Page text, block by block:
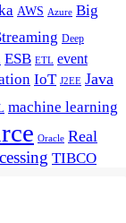
AWS Azure Big
Deep
ESB ETL event
IoT J2EE Java
machine learning
Oracle Real
TIBCO